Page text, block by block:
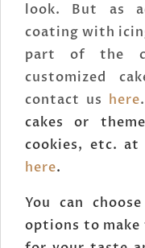
look. But as
coating with
part of the
customized
contact us here.
cakes or
cookies, etc. at
here.
You can
options to make